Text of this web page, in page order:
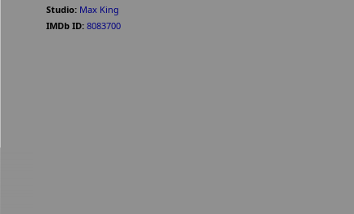
Studio: Max King
IMDb ID: 8083700